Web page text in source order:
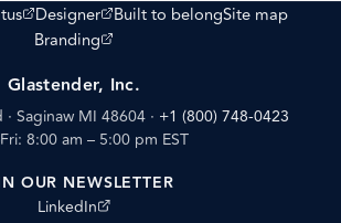
site)
Designer
(opens external site)
Built to belongSite map
Branding
(opens external site)
Glastender, Inc.
Saginaw MI 48604 · +1 (800) 748-0423
8:00 am – 5:00 pm EST
OUR NEWSLETTER
LinkedIn
(opens external site)